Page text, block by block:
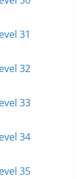
31
32
33
34
35